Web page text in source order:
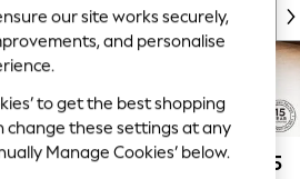
£2,675
our site works securely,
and personalise
to get the best shopping
change these settings at any
Manage Cookies’ below.